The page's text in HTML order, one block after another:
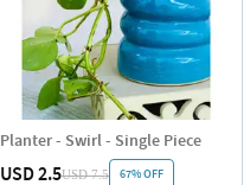
Planter - Swirl - Single Piece
USD 2.5USD 7.5 67% OFF